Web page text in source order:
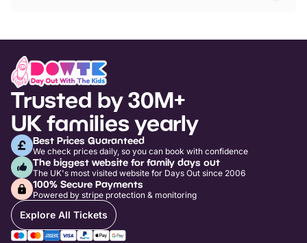
Trusted by 30M+
UK families yearly
Best Prices Guaranteed
We check prices daily, so you can book with confidence
The biggest website for family days out
The UK's most visited website for Days Out since 2006
100% Secure Payments
Powered by stripe protection & monitoring
Explore All Tickets